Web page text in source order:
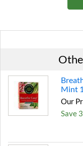
Mint
Our
Save